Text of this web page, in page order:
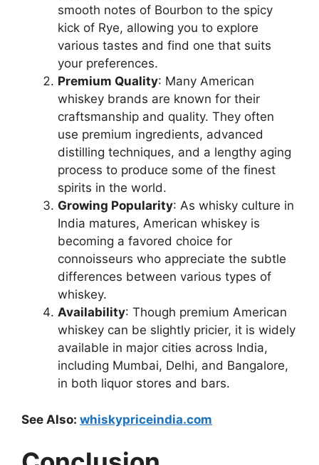
smooth notes of Bourbon to the spicy
kick of Rye, allowing you to explore
various tastes and find one that suits
your preferences.
Premium Quality: Many American
whiskey brands are known for their
craftsmanship and quality. They often
use premium ingredients, advanced
distilling techniques, and a lengthy aging
process to produce some of the finest
spirits in the world.
Growing Popularity: As whisky culture in
India matures, American whiskey is
becoming a favored choice for
connoisseurs who appreciate the subtle
differences between various types of
whiskey.
Availability: Though premium American
whiskey can be slightly pricier, it is widely
available in major cities across India,
including Mumbai, Delhi, and Bangalore,
in both liquor stores and bars.
See Also: whiskypriceindia.com